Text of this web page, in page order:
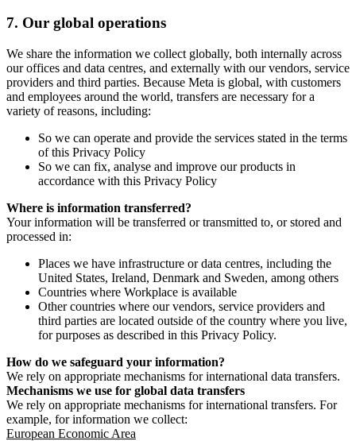
7. Our global operations
We share the information we collect globally, both internally across
our offices and data centres, and externally with our vendors, service
providers and third parties. Because Meta is global, with customers
and employees around the world, transfers are necessary for a
variety of reasons, including:
So we can operate and provide the services stated in the terms
of this Privacy Policy
So we can fix, analyse and improve our products in
accordance with this Privacy Policy
Where is information transferred?
Your information will be transferred or transmitted to, or stored and
processed in:
Places we have infrastructure or data centres, including the
United States, Ireland, Denmark and Sweden, among others
Countries where Workplace is available
Other countries where our vendors, service providers and
third parties are located outside of the country where you live,
for purposes as described in this Privacy Policy.
How do we safeguard your information?
We rely on appropriate mechanisms for international data transfers.
Mechanisms we use for global data transfers
We rely on appropriate mechanisms for international transfers. For
example, for information we collect:
European Economic Area